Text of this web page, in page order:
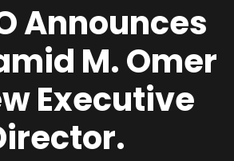
Announces
M. Omer
Executive